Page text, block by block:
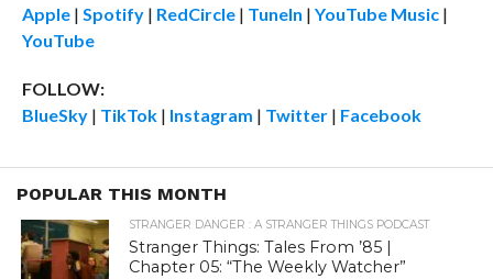
Apple| Spotify| RedCircle| TuneIn | YouTube Music|
YouTube
FOLLOW:
BlueSky| TikTok| Instagram | Twitter| Facebook
POPULAR THIS MONTH
STRANGER DANGER : A STRANGER THINGS PODCAST
Stranger Things: Tales From ’85 |
Chapter 05: “The Weekly Watcher”